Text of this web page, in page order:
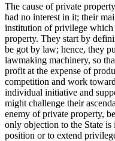
The cause of private
had no interest in it; their
institution of privilege which
property. They start by
be got by law; hence, they
lawmaking machinery, so
profit at the expense of
competition and work
individual initiative and
might challenge their
enemy of private property,
only objection to the State
position or to extend